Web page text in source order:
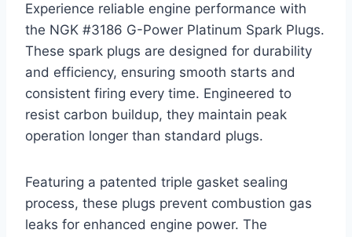
Experience reliable engine performance with
the NGK #3186 G-Power Platinum Spark Plugs.
These spark plugs are designed for durability
and efficiency, ensuring smooth starts and
consistent firing every time. Engineered to
resist carbon buildup, they maintain peak
operation longer than standard plugs.
Featuring a patented triple gasket sealing
process, these plugs prevent combustion gas
leaks for enhanced engine power. The